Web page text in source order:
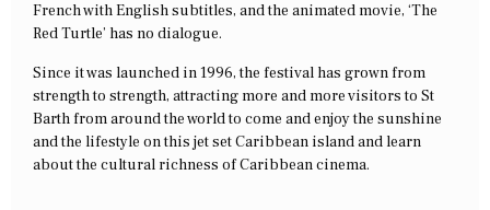
French with English subtitles, and the animated movie, ‘The
Red Turtle’ has no dialogue.
Since it was launched in 1996, the festival has grown from
strength to strength, attracting more and more visitors to St
Barth from around the world to come and enjoy the sunshine
and the lifestyle on this jet set Caribbean island and learn
about the cultural richness of Caribbean cinema.